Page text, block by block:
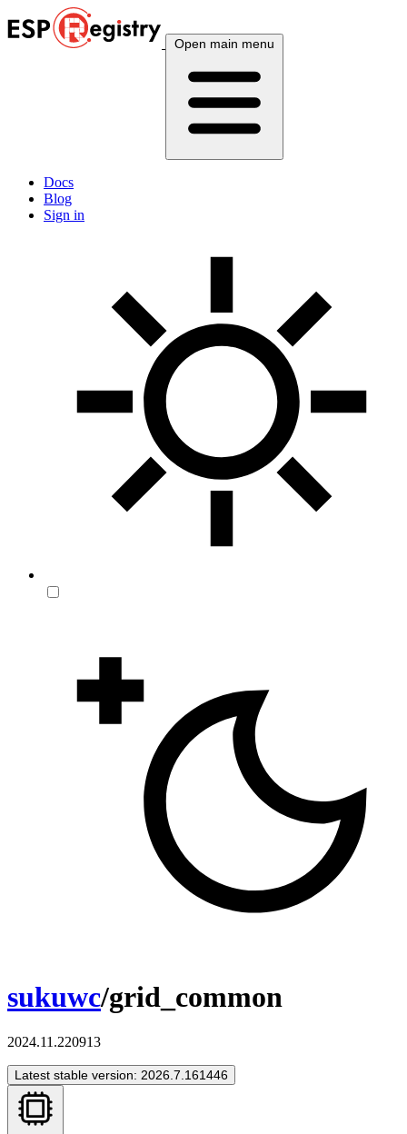
Open main menu
Docs
Blog
Sign in
sukuwc/grid_common
2024.11.220913
Latest stable version: 2026.7.161446